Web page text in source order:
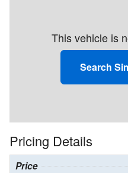
This vehicle is
Search
Pricing Details
Price